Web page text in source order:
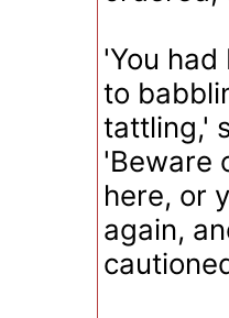
'You
to
tattling,'
'Beware
here, or
again,